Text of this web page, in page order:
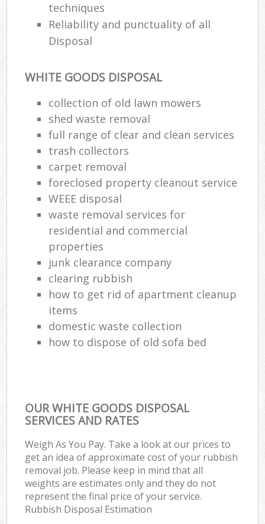
techniques
Reliability and punctuality of all
Disposal
WHITE GOODS DISPOSAL
collection of old lawn mowers
shed waste removal
full range of clear and clean services
trash collectors
carpet removal
foreclosed property cleanout service
WEEE disposal
waste removal services for
residential and commercial
properties
junk clearance company
clearing rubbish
how to get rid of apartment cleanup
items
domestic waste collection
how to dispose of old sofa bed
OUR WHITE GOODS DISPOSAL
SERVICES AND RATES
Weigh As You Pay. Take a look at our prices to
get an idea of approximate cost of your rubbish
removal job. Please keep in mind that all
weights are estimates only and they do not
represent the final price of your service.
Rubbish Disposal Estimation